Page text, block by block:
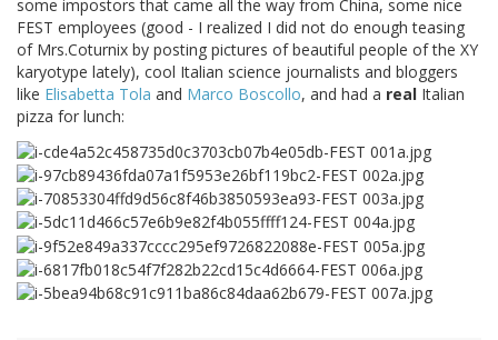
some impostors that came all the way from China, some nice
FEST employees (good - I realized I did not do enough teasing
of Mrs.Coturnix by posting pictures of beautiful people of the XY
karyotype lately), cool Italian science journalists and bloggers
like Elisabetta Tola and Marco Boscollo, and had a real Italian
pizza for lunch: